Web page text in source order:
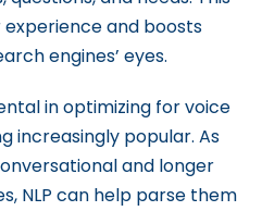
and boosts
engines’ eyes.
in optimizing for voice
increasingly popular. As
and longer
NLP can help parse them